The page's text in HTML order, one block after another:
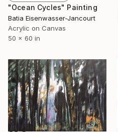
"Ocean Cycles" Painting
Batia Eisenwasser-Jancourt
Acrylic on Canvas
50 x 60 in